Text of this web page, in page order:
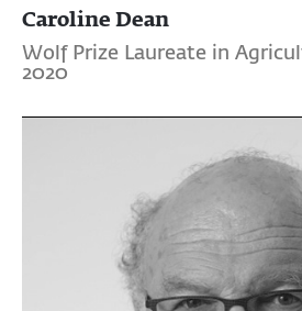
Caroline Dean
Wolf Prize Laureate in
2020